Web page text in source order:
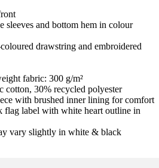
sleeves and bottom hem in colour
drawstring and embroidered
fabric: 300 g/m²
cotton, 30% recycled polyester
with brushed inner lining for comfort
flag label with white heart outline in
vary slightly in white & black